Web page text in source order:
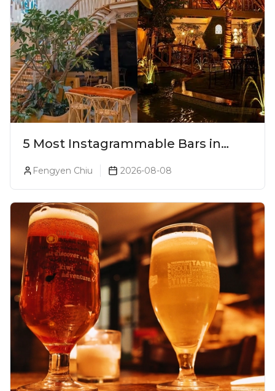
5 Most Instagrammable Bars in
Fengyen Chiu 2026-08-08